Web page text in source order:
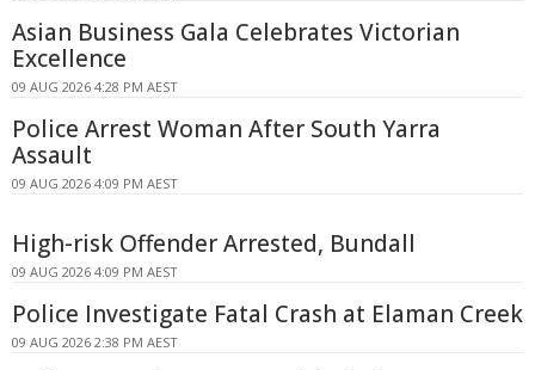
Asian Business Gala Celebrates Victorian
Excellence
09 AUG 2026 4:28 PM AEST
Police Arrest Woman After South Yarra
Assault
09 AUG 2026 4:09 PM AEST
High-risk Offender Arrested, Bundall
09 AUG 2026 4:09 PM AEST
Police Investigate Fatal Crash at Elaman Creek
09 AUG 2026 2:38 PM AEST